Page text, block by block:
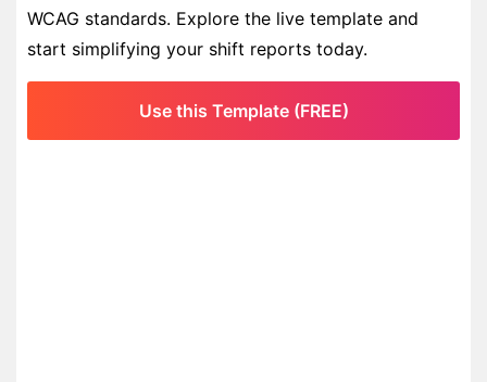
WCAG standards. Explore the live template and
start simplifying your shift reports today.
Use this Template (FREE)